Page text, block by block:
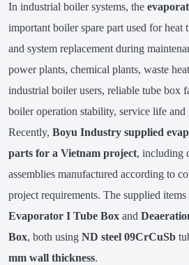
In industrial boiler systems, the
important boiler spare part used for heat
and system replacement during
power plants, chemical plants, waste
industrial boiler users, reliable tube box
boiler operation stability, service life and
Recently, Boyu Industry supplied
parts for a Vietnam project, including
assemblies manufactured according to
project requirements. The supplied
Evaporator I Tube Boxand
Box, both using ND steel 09CrCuSb
mm wall thickness.